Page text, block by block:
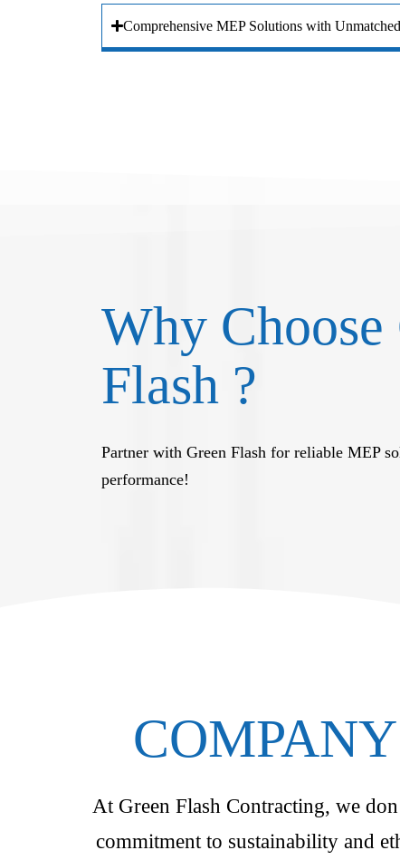
Comprehensive MEP Solutions with
Why Choose
Flash ?
Partner with Green Flash for reliable MEP
performance!
At Green Flash Contracting, we
commitment to sustainability and